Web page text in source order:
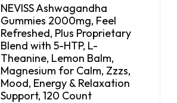
NEVISS Ashwagandha
Gummies 2000mg, Feel
Refreshed, Plus Proprietary
Blend with 5-HTP, L-
Theanine, Lemon Balm,
Magnesium for Calm, Zzzs,
Mood, Energy & Relaxation
Support, 120 Count